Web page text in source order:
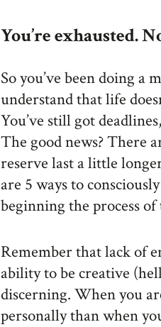
You’re exhausted.
So you’ve been doing a
understand that life
You’ve still got
The good news? There
reserve last a little
are 5 ways to
beginning the process
Remember that lack of
ability to be creative
discerning. When you
personally than when